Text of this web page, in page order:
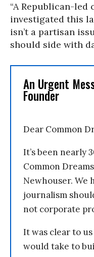
“A Republican-
investigated this
isn’t a partisan
should side with
An Urgent
Founder
Dear Common
It’s been nearly
Common
Newhouser. We
journalism
not corporate
It was clear to
would take to